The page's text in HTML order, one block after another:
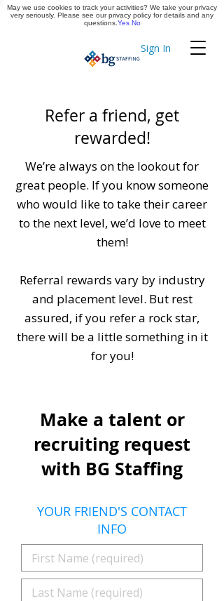
Sign In
Timekeeping
Apply Now
Refer a friend, get
rewarded!
We’re always on the lookout for
great people. If you know someone
who would like to take their career
to the next level, we’d love to meet
them!
Referral rewards vary by industry
and placement level. But rest
assured, if you refer a rock star,
there will be a little something in it
for you!
Make a talent or
recruiting request
with BG Staffing
YOUR FRIEND'S CONTACT
INFO
May we use cookies to track your activities? We take your privacy
very seriously. Please see our privacy policy for details and any
questions. Yes No